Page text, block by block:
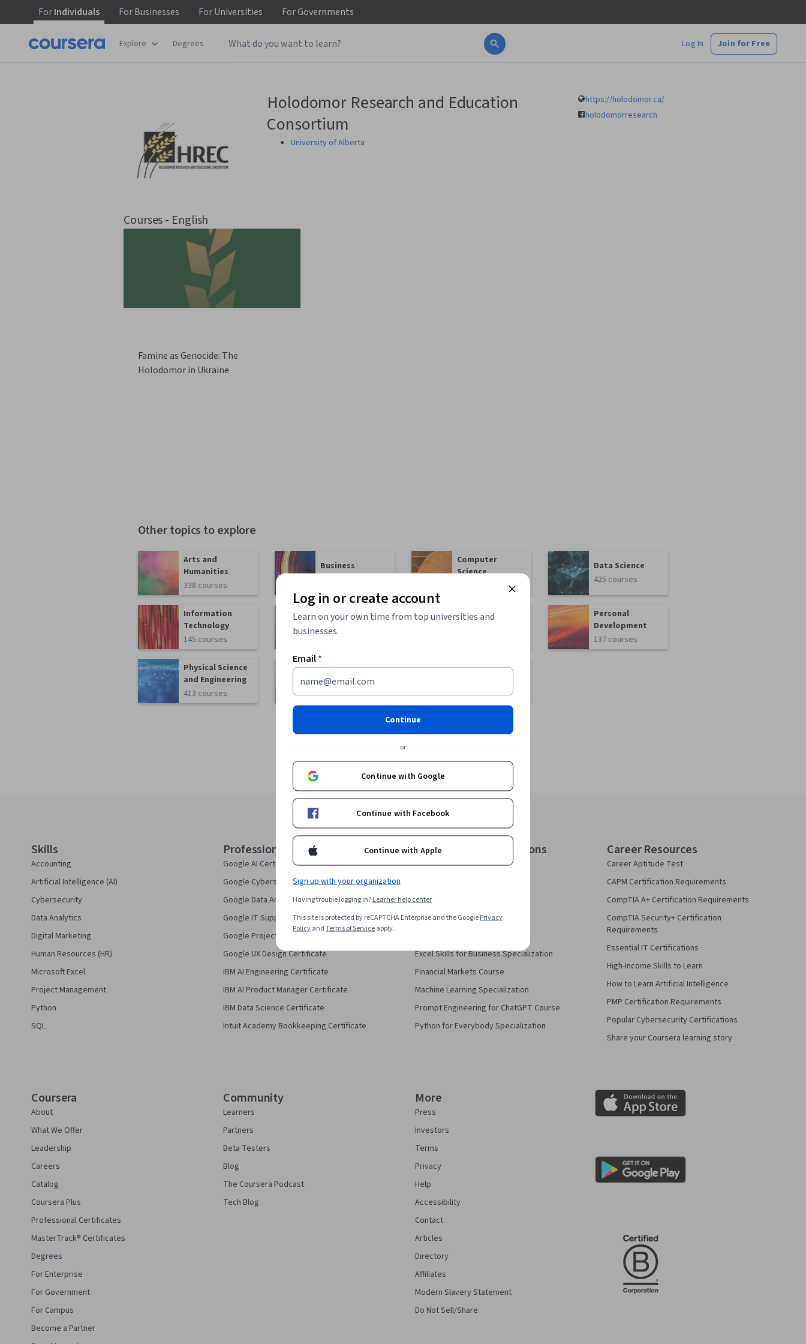
ForIndividuals ForBusinesses ForUniversities ForGovernments
Explore Degrees Log In Join for Free
Holodomor Research and Education
Consortium
University of Alberta
https://holodomor.ca/
holodomorresearch
Courses - English
Famine as Genocide: The
Holodomor in Ukraine
Other topics to explore
Arts and
Humanities
338 courses
Business
Computer
Science
Data Science
425 courses
Information
Technology
145 courses
Health
471 courses
Math and Logic
Personal
Development
137 courses
Physical Science
and Engineering
413 courses
401 courses
Language
150 courses
Skills
Accounting
Artificial Intelligence (AI)
Cybersecurity
Data Analytics
Digital Marketing
Human Resources (HR)
Microsoft Excel
Project Management
Python
SQL
Professional Certificates
Google AI Certificate
Google Cybersecurity Certificate
Google Data Analytics Certificate
Google IT Support Certificate
Google Project Management Certificate
Google UX Design Certificate
IBM AI Engineering Certificate
IBM AI Product Manager Certificate
IBM Data Science Certificate
Intuit Academy Bookkeeping Certificate
Courses & Specializations
AI Essentials Specialization
AI For Everyone Course
AI in Healthcare Specialization
Excel Skills for Business Specialization
Financial Markets Course
Machine Learning Specialization
Prompt Engineering for ChatGPT Course
Python for Everybody Specialization
Career Resources
Career Aptitude Test
CAPM Certification Requirements
CompTIA A+ Certification Requirements
CompTIA Security+ Certification
Requirements
Essential IT Certifications
High-Income Skills to Learn
How to Learn Artificial Intelligence
PMP Certification Requirements
Popular Cybersecurity Certifications
Share your Coursera learning story
Coursera
About
What We Offer
Leadership
Careers
Catalog
Coursera Plus
Professional Certificates
MasterTrack® Certificates
Degrees
For Enterprise
For Government
For Campus
Become a Partner
Community
Learners
Partners
Beta Testers
Blog
The Coursera Podcast
Tech Blog
More
Press
Investors
Terms
Privacy
Help
Accessibility
Contact
Articles
Directory
Affiliates
Modern Slavery Statement
Do Not Sell/Share
Log in or create account
Learn on your own time from top universities and
businesses.
Email*
Continue
or
Continue with Google
Continue with Facebook
Continue with Apple
Sign up with your organization
Having trouble logging in?Learner help center
This site is protected by reCAPTCHA Enterprise and the GooglePrivacy
PolicyandTerms of Serviceapply.